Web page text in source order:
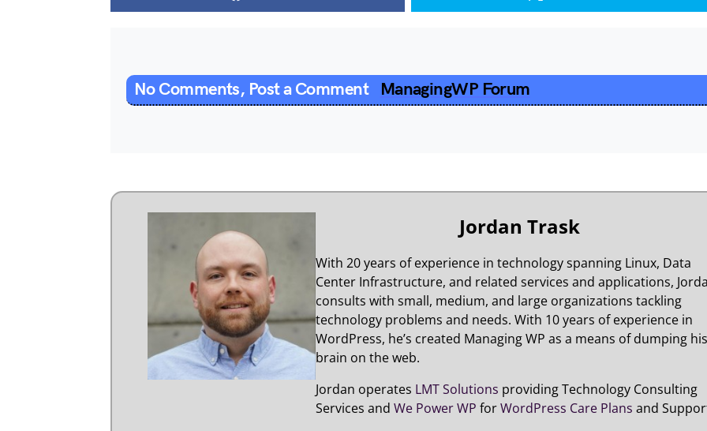
No Comments, Post a Comment ManagingWP Forum
Jordan Trask
With 20 years of experience in technology spanning Linux, Data
Center Infrastructure, and related services and applications,
consults with small, medium, and large organizations tackling
technology problems and needs. With 10 years of experience in
WordPress, he’s created Managing WP as a means of dumping his
brain on the web.
Jordan operates LMT Solutions providing Technology Consulting
Services and We Power WP forWordPress Care Plans and